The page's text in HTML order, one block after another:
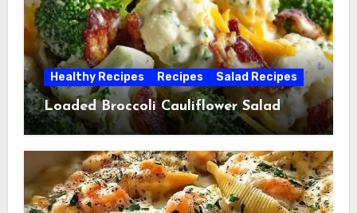
Healthy Recipes Recipes Salad Recipes
Loaded Broccoli Cauliflower Salad